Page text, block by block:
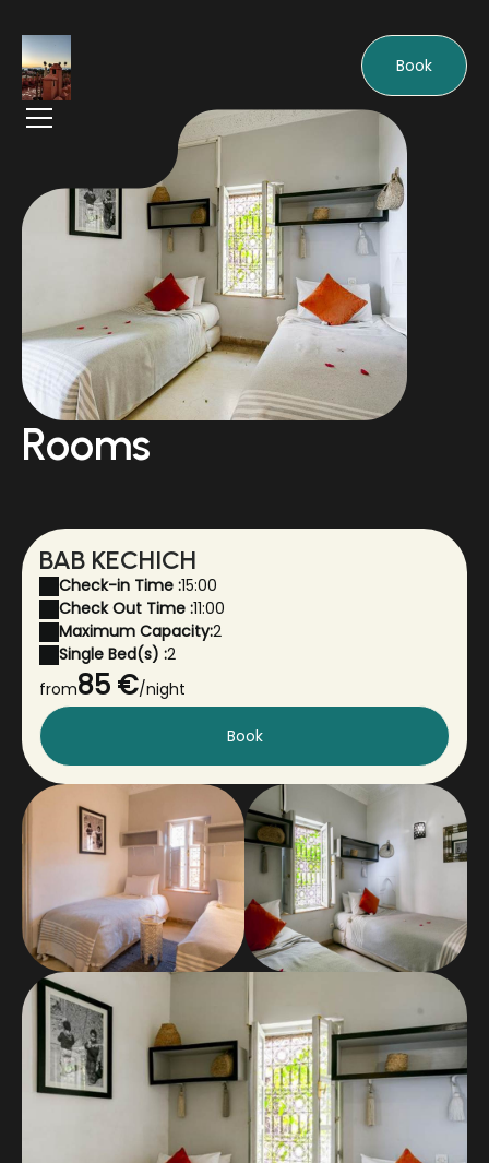
Book
Rooms
BAB KECHICH
Check-in Time :15:00
Check Out Time :11:00
Maximum Capacity:2
Single Bed(s) :2
from85 €/night
Book